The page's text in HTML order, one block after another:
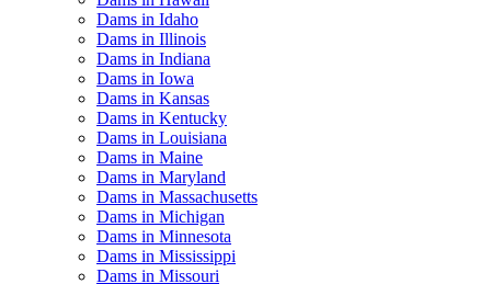
Dams in Idaho
Dams in Illinois
Dams in Indiana
Dams in Iowa
Dams in Kansas
Dams in Kentucky
Dams in Louisiana
Dams in Maine
Dams in Maryland
Dams in Massachusetts
Dams in Michigan
Dams in Minnesota
Dams in Mississippi
Dams in Missouri